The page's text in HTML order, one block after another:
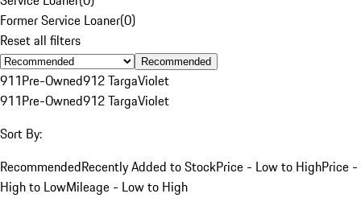
Former Service Loaner(0)
Reset all filters
Recommended
911Pre-Owned912 TargaViolet
911Pre-Owned912 TargaViolet
Sort By:
RecommendedRecently Added to StockPrice - Low to HighPrice -
High to LowMileage - Low to High